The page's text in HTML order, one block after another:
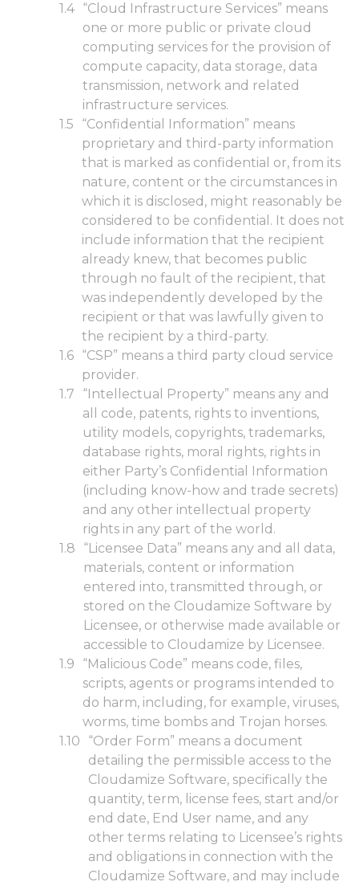
“Cloud Infrastructure Services” means
one or more public or private cloud
computing services for the provision of
compute capacity, data storage, data
transmission, network and related
infrastructure services.
“Confidential Information” means
proprietary and third-party information
that is marked as confidential or, from its
nature, content or the circumstances in
which it is disclosed, might reasonably be
considered to be confidential. It does not
include information that the recipient
already knew, that becomes public
through no fault of the recipient, that
was independently developed by the
recipient or that was lawfully given to
the recipient by a third-party.
“CSP” means a third party cloud service
provider.
“Intellectual Property” means any and
all code, patents, rights to inventions,
utility models, copyrights, trademarks,
database rights, moral rights, rights in
either Party’s Confidential Information
(including know-how and trade secrets)
and any other intellectual property
rights in any part of the world.
“Licensee Data” means any and all data,
materials, content or information
entered into, transmitted through, or
stored on the Cloudamize Software by
Licensee, or otherwise made available or
accessible to Cloudamize by Licensee.
“Malicious Code” means code, files,
scripts, agents or programs intended to
do harm, including, for example, viruses,
worms, time bombs and Trojan horses.
“Order Form” means a document
detailing the permissible access to the
Cloudamize Software, specifically the
quantity, term, license fees, start and/or
end date, End User name, and any
other terms relating to Licensee’s rights
and obligations in connection with the
Cloudamize Software, and may include